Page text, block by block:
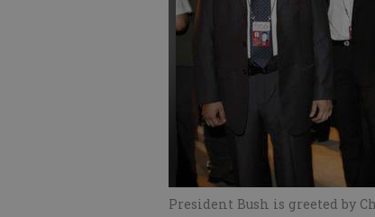
President Bush is greeted by